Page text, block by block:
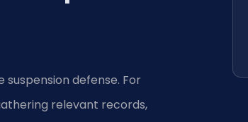
suspension defense. For
relevant records,